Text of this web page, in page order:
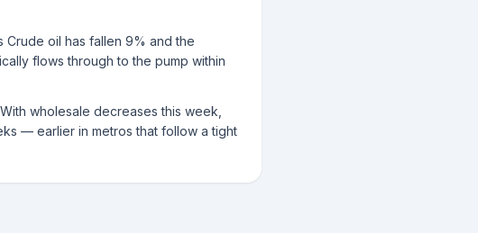
oil has fallen 9% and the
flows through to the pump within
wholesale decreases this week,
— earlier in metros that follow a tight